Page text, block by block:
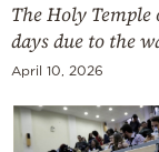
The Holy
days due to the
April 10, 2026